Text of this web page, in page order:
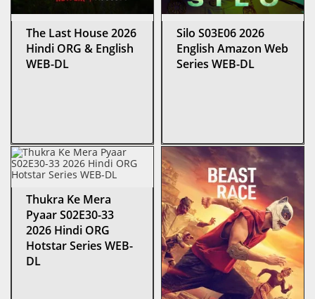
The Last House 2026
Hindi ORG & English
WEB-DL
Silo S03E06 2026
English Amazon Web
Series WEB-DL
Thukra Ke Mera
Pyaar S02E30-33
2026 Hindi ORG
Hotstar Series WEB-
DL